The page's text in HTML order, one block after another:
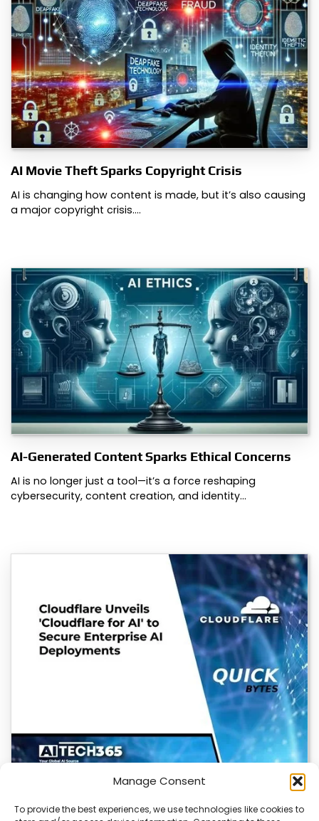
Manage Consent
To provide the best experiences, we use technologies like cookies to
AI Movie Theft Sparks Copyright Crisis
AI is changing how content is made, but it’s also causing
a major copyright crisis.…
AI-Generated Content Sparks Ethical Concerns
AI is no longer just a tool—it’s a force reshaping
cybersecurity, content creation, and identity…